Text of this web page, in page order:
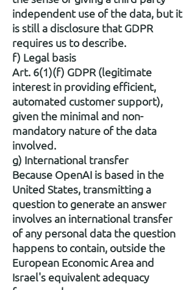
independent use of the data, but it
is still a disclosure that GDPR
requires us to describe.
f) Legal basis
Art. 6(1)(f) GDPR (legitimate
interest in providing efficient,
automated customer support),
given the minimal and non-
mandatory nature of the data
involved.
g) International transfer
Because OpenAI is based in the
United States, transmitting a
question to generate an answer
involves an international transfer
of any personal data the question
happens to contain, outside the
European Economic Area and
Israel's equivalent adequacy